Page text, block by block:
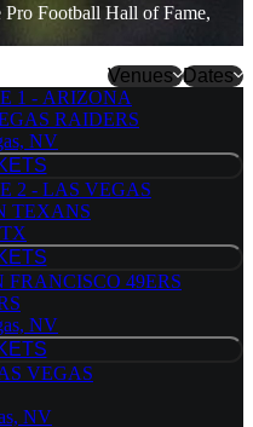
Pro Football Hall of Fame,
Venues
Arrowhead
Empower
Mile High
Stadium
Dates
1 - ARIZONA
RAIDERS
NV
TICKETS
2 - LAS VEGAS
TEXANS
TICKETS
FRANCISCO 49ERS
NV
TICKETS
VEGAS
NV